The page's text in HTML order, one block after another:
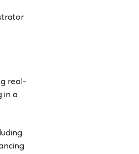
real-
in a